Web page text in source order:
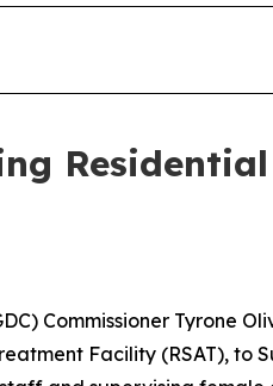
Commissioner Tyrone
Facility (RSAT), to